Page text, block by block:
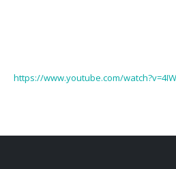
https://www.youtube.com/